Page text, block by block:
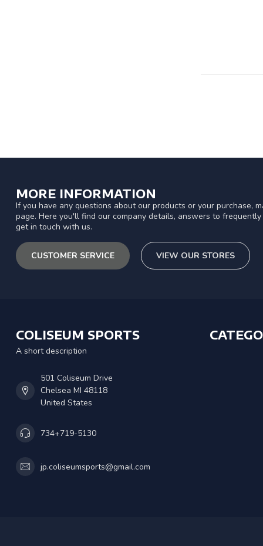
MORE INFORMATION
If you have any questions about our products or your purchase,
page. Here you'll find our company details, answers to
get in touch with us.
CUSTOMER SERVICE VIEW OUR STORES
COLISEUM SPORTS
A short description
501 Coliseum Drive
Chelsea MI 48118
United States
734+719-5130
jp.coliseumsports@gmail.com